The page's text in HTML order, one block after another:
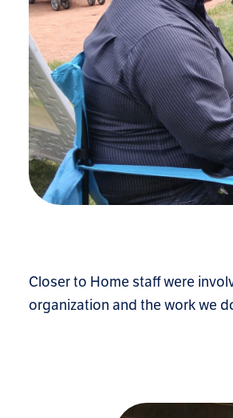
Closer to Home staff were
organization and the work we